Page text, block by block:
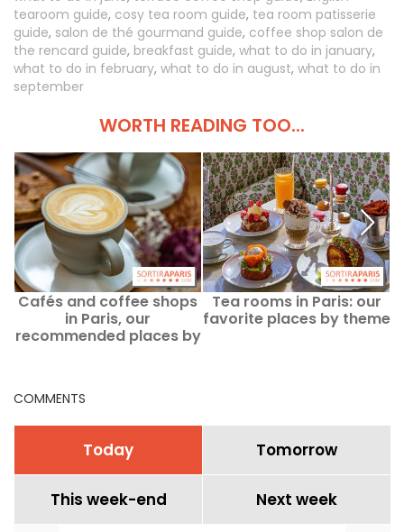
tearoom guide, cosy tea room guide, tea room patisserie
guide, salon de thé gourmand guide, coffee shop salon de
the rencard guide, breakfast guide, what to do in january,
what to do in february, what to do in august, what to do in
september
WORTH READING TOO...
Cafés and coffee shops
in Paris, our
recommended places by
Tea rooms in Paris: our
favorite places by theme
COMMENTS
Today Tomorrow
This week-end Next week